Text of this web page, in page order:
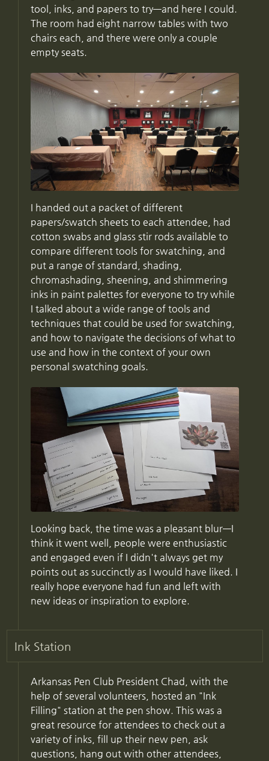
tool, inks, and papers to try—and here I could.
The room had eight narrow tables with two
chairs each, and there were only a couple
empty seats.
I handed out a packet of different
papers/swatch sheets to each attendee, had
cotton swabs and glass stir rods available to
compare different tools for swatching, and
put a range of standard, shading,
chromashading, sheening, and shimmering
inks in paint palettes for everyone to try while
I talked about a wide range of tools and
techniques that could be used for swatching,
and how to navigate the decisions of what to
use and how in the context of your own
personal swatching goals.
Looking back, the time was a pleasant blur—I
think it went well, people were enthusiastic
and engaged even if I didn't always get my
points out as succinctly as I would have liked. I
really hope everyone had fun and left with
new ideas or inspiration to explore.
Ink Station
Arkansas Pen Club President Chad, with the
help of several volunteers, hosted an "Ink
Filling" station at the pen show. This was a
great resource for attendees to check out a
variety of inks, fill up their new pen, ask
questions, hang out with other attendees,